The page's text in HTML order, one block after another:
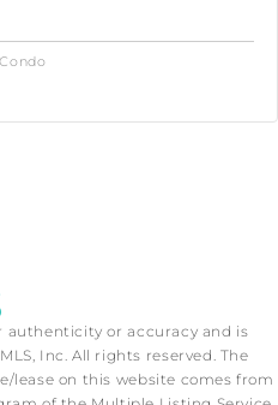
authenticity or accuracy and is
Inc. All rights reserved. The
lease on this website comes from